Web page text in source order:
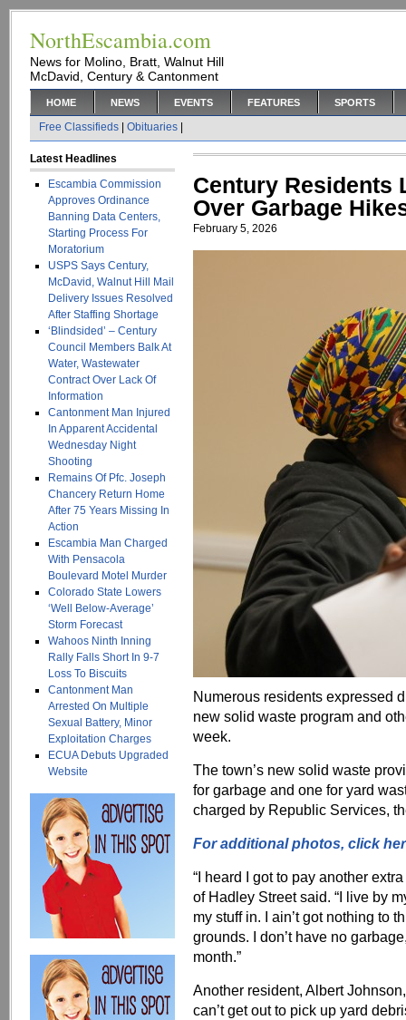
NorthEscambia.com
News for Molino, Bratt, Walnut Hill
McDavid, Century & Cantonment
HOME NEWS EVENTS FEATURES SPORTS
Free Classifieds Obituaries
Latest Headlines
Escambia Commission
Approves Ordinance
Banning Data Centers,
Starting Process For
Moratorium
USPS Says Century,
McDavid, Walnut Hill Mail
Delivery Issues Resolved
After Staffing Shortage
‘Blindsided’ – Century
Council Members Balk At
Water, Wastewater
Contract Over Lack Of
Information
Cantonment Man Injured
In Apparent Accidental
Wednesday Night
Shooting
Remains Of Pfc. Joseph
Chancery Return Home
After 75 Years Missing In
Action
Escambia Man Charged
With Pensacola
Boulevard Motel Murder
Colorado State Lowers
‘Well Below-Average’
Storm Forecast
Wahoos Ninth Inning
Rally Falls Short In 9-7
Loss To Biscuits
Cantonment Man
Arrested On Multiple
Sexual Battery, Minor
Exploitation Charges
ECUA Debuts Upgraded
Website
Century Residents
Over Garbage
February 5, 2026
Numerous residents expressed
new solid waste program and
week.
The town’s new solid waste
for garbage and one for yard
charged by Republic Services,
For additional photos, click
“I heard I got to pay another
of Hadley Street said. “I live by
my stuff in. I ain’t got nothing to
grounds. I don’t have no
month.”
Another resident, Albert
can’t get out to pick up yard